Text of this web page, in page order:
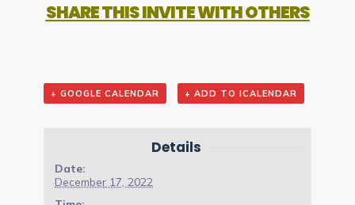
SHARE THIS INVITE WITH OTHERS
+ GOOGLE CALENDAR + ADD TO ICALENDAR
Details
Date:
December 17, 2022